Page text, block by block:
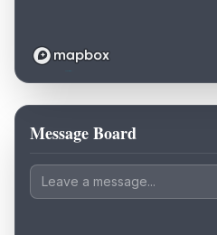
Loading map...
Message Board